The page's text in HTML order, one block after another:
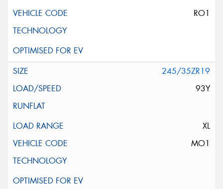
RO1
245/35ZR19
93Y
XL
MO1